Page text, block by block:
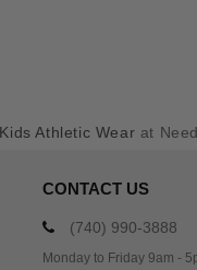
Athletic Wear at
CONTACT US
(740) 990-3888
Monday to Friday 9am -